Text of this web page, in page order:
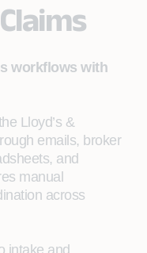
workflows with
Lloyd’s &
emails, broker
and
manual
across
intake and